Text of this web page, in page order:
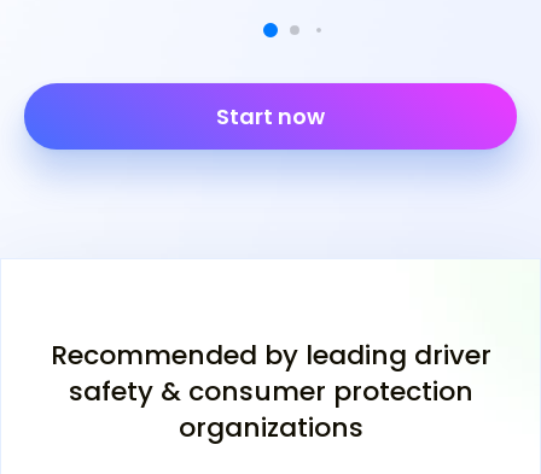
Start now
Recommended by leading driver
safety & consumer protection
organizations